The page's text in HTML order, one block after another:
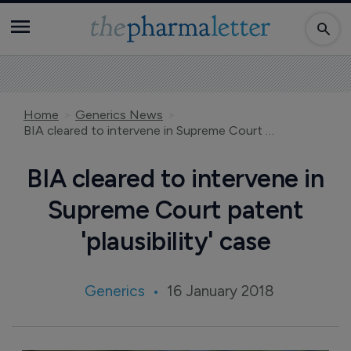
Home
Generics News
BIA cleared to intervene in Supreme Court patent 'plausibility' case
BIA cleared to intervene in
Supreme Court patent
'plausibility' case
Generics 16 January 2018